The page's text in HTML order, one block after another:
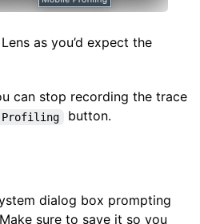
as you’d expect the
can stop recording the trace
Profiling button.
dialog box prompting
sure to save it so you